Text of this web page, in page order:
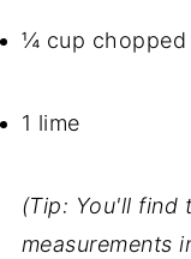
¼ cup chopped
1 lime
(Tip: You'll find
measurements